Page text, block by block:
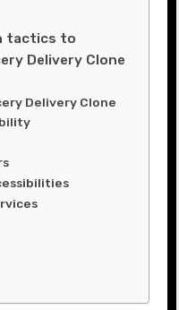
tactics to
Delivery Clone
Delivery Clone